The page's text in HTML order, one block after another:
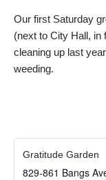
Our first Saturday
(next to City Hall, in
cleaning up last
weeding.
Gratitude Garden
829-861 Bangs